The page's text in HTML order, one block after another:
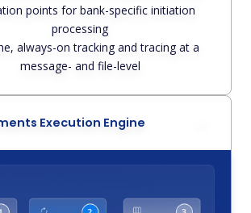
points for bank-specific initiation
processing
always-on tracking and tracing at a
message- and file-level
Execution Engine